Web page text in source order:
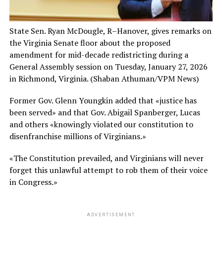
State Sen. Ryan McDougle, R–Hanover, gives remarks on
the Virginia Senate floor about the proposed
amendment for mid-decade redistricting during a
General Assembly session on Tuesday, January 27, 2026
in Richmond, Virginia. (Shaban Athuman/VPM News)
Former Gov. Glenn Youngkin added that «justice has
been served» and that Gov. Abigail Spanberger, Lucas
and others «knowingly violated our constitution to
disenfranchise millions of Virginians.»
«The Constitution prevailed, and Virginians will never
forget this unlawful attempt to rob them of their voice
in Congress.»
ADVERTISEMENT